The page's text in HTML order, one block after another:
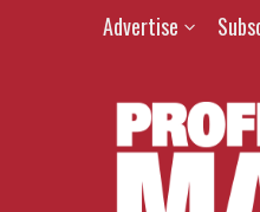
Advertise